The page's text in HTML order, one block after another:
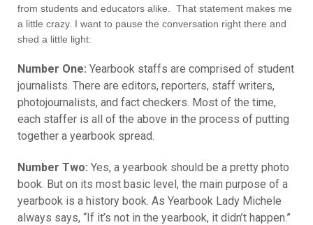
from students and educators alike. That statement makes me
a little crazy. I want to pause the conversation right there and
shed a little light:
Number One: Yearbook staffs are comprised of student
journalists. There are editors, reporters, staff writers,
photojournalists, and fact checkers. Most of the time,
each staffer is all of the above in the process of putting
together a yearbook spread.
Number Two: Yes, a yearbook should be a pretty photo
book. But on its most basic level, the main purpose of a
yearbook is a history book. As Yearbook Lady Michele
always says, “If it’s not in the yearbook, it didn’t happen.”